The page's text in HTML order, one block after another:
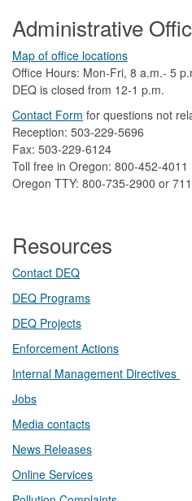
Administrative
Map of office locations
Office Hours: Mon-Fri, 8 a.m.- 5
DEQ is closed from 12-1 p.m.​
Contact Form ​for questions not
Reception: 503-229-5696
Fax: 503-229-6124
Toll free in Oregon: 800-452-4011
Oregon TTY: 800-735-2900 or 711
Resources
Contact DEQ​
DEQ Prog​rams
DEQ Projects​​
Enforcement Actions
Internal Management Directives
Jobs
Media contacts
News Releases​
Online Services